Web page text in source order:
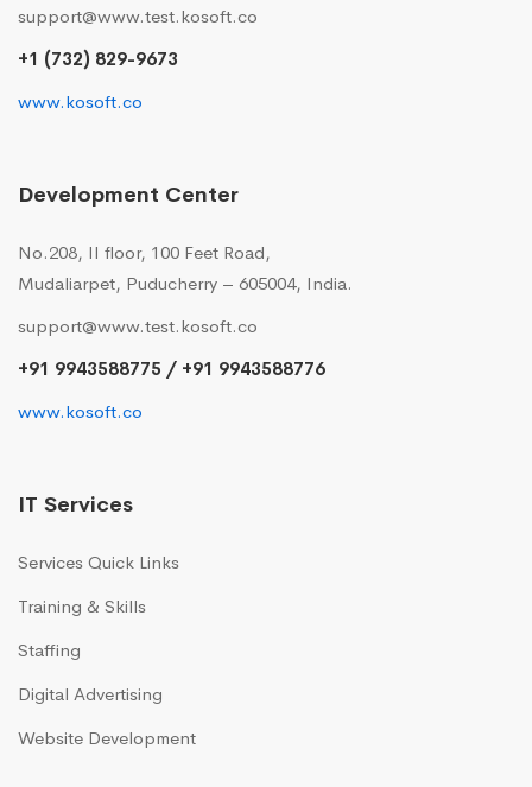
support@www.test.kosoft.co
+1 (732) 829-9673
www.kosoft.co
Development Center
No.208, II floor, 100 Feet Road,
Mudaliarpet, Puducherry – 605004, India.
support@www.test.kosoft.co
+91 9943588775 / +91 9943588776
www.kosoft.co
IT Services
Services Quick Links
Training & Skills
Staffing
Digital Advertising
Website Development